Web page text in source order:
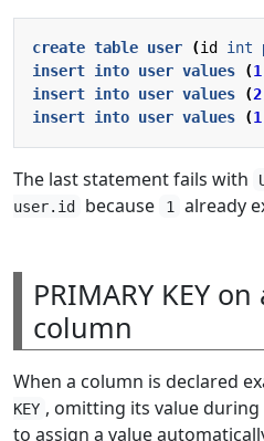
create table user (id int
insert into user values (1
insert into user values (2
insert into user values (1
The last statement fails with
user.id
because 1 already
PRIMARY KEY on
column
When a column is declared
KEY , omitting its value during
to assign a value